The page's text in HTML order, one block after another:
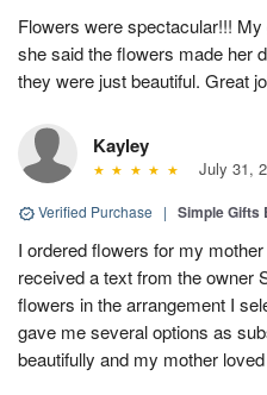
Flowers were spectacular!!!
she said the flowers made her
they were just beautiful. Great
Kayley
July 31,
Verified Purchase | Simple
I ordered flowers for my
received a text from the owner
flowers in the arrangement I
gave me several options as
beautifully and my mother